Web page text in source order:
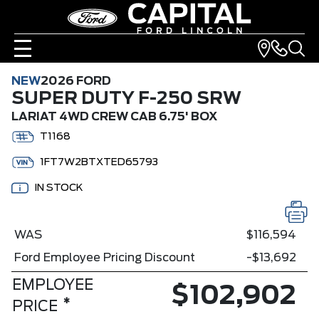
NEW2026 FORD
SUPER DUTY F-250 SRW
LARIAT 4WD CREW CAB 6.75' BOX
T1168
1FT7W2BTXTED65793
IN STOCK
WAS
$116,594
Ford Employee Pricing Discount
-$13,692
EMPLOYEE
PRICE * $102,902